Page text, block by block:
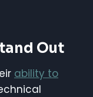
Out
ability to